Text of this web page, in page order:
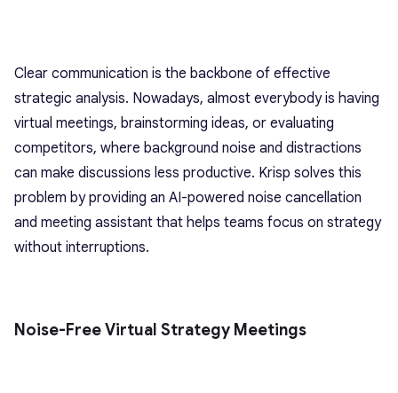
Clear communication is the backbone of effective
strategic analysis. Nowadays, almost everybody is having
virtual meetings, brainstorming ideas, or evaluating
competitors, where background noise and distractions
can make discussions less productive. Krisp solves this
problem by providing an AI-powered noise cancellation
and meeting assistant that helps teams focus on strategy
without interruptions.
Noise-Free Virtual Strategy Meetings